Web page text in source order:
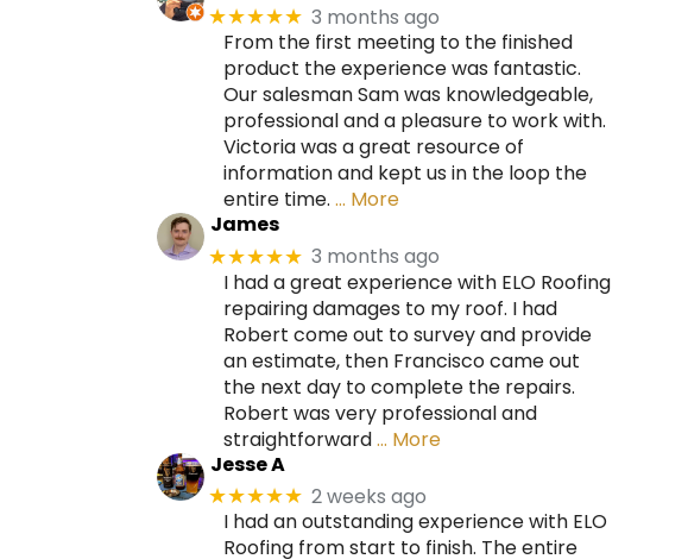
★★★★★ 3 months ago
From the first meeting to the finished
product the experience was fantastic.
Our salesman Sam was knowledgeable,
professional and a pleasure to work with.
Victoria was a great resource of
information and kept us in the loop the
entire time. … More
James
★★★★★ 3 months ago
I had a great experience with ELO Roofing
repairing damages to my roof. I had
Robert come out to survey and provide
an estimate, then Francisco came out
the next day to complete the repairs.
Robert was very professional and
straightforward… More
Jesse A
★★★★★ 2 weeks ago
I had an outstanding experience with ELO
Roofing from start to finish. The entire